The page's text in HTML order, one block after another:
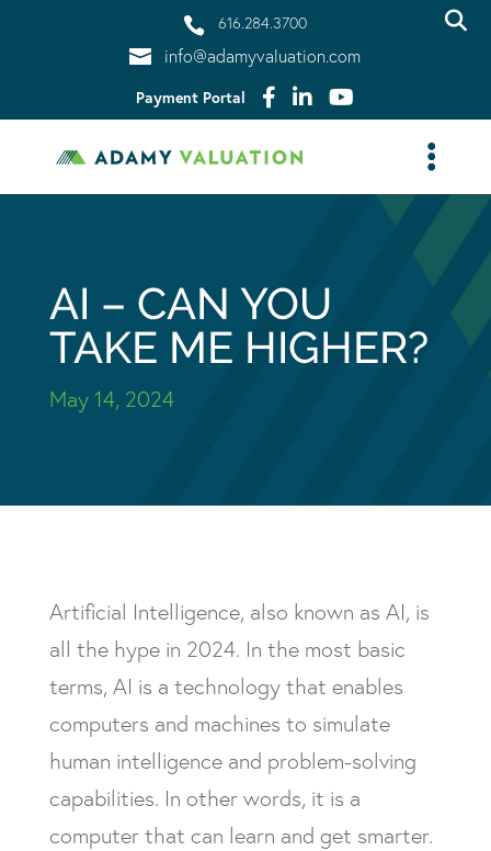
616.284.3700
info@adamyvaluation.com
Payment Portal
AI – CAN YOU
TAKE ME HIGHER?
May 14, 2024
Artificial Intelligence, also known as AI, is
all the hype in 2024. In the most basic
terms, AI is a technology that enables
computers and machines to simulate
human intelligence and problem-solving
capabilities. In other words, it is a
computer that can learn and get smarter.